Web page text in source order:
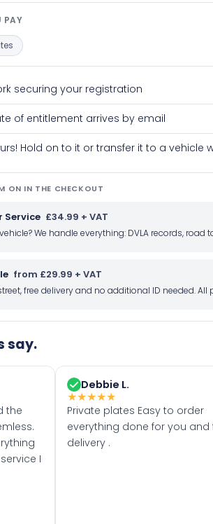
you pay —
PAY
securing your registration
of entitlement arrives by email
Hold on to it or transfer it to a vehicle
ON IN THE CHECKOUT
Service £34.99 + VAT
We handle everything: DVLA records,
from £29.99 + VAT
free delivery and no additional ID needed. All
say.
the
I
Debbie L.
★★★★★
Private plates Easy to order
everything done for you and
delivery .